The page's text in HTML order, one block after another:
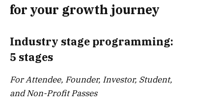
for your growth journey
Industry stage programming:
5 stages
For Attendee, Founder, Investor, Student,
and Non-Profit Passes